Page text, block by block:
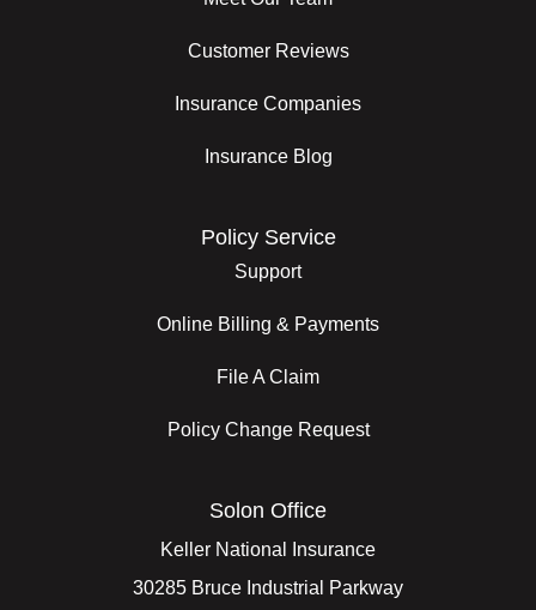
Customer Reviews
Insurance Companies
Insurance Blog
Policy Service
Support
Online Billing & Payments
File A Claim
Policy Change Request
Solon Office
Keller National Insurance
30285 Bruce Industrial Parkway